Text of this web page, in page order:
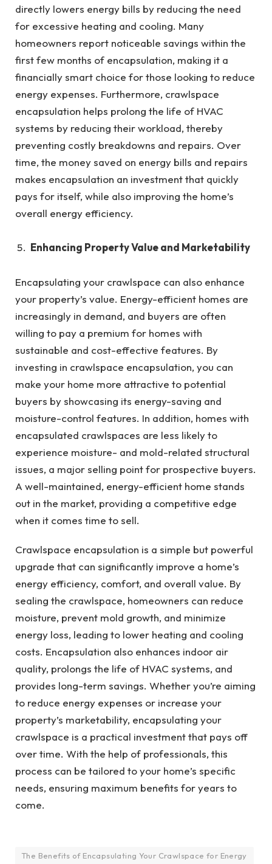
directly lowers energy bills by reducing the need
for excessive heating and cooling. Many
homeowners report noticeable savings within the
first few months of encapsulation, making it a
financially smart choice for those looking to reduce
energy expenses. Furthermore, crawlspace
encapsulation helps prolong the life of HVAC
systems by reducing their workload, thereby
preventing costly breakdowns and repairs. Over
time, the money saved on energy bills and repairs
makes encapsulation an investment that quickly
pays for itself, while also improving the home’s
overall energy efficiency.
Enhancing Property Value and Marketability
Encapsulating your crawlspace can also enhance
your property’s value. Energy-efficient homes are
increasingly in demand, and buyers are often
willing to pay a premium for homes with
sustainable and cost-effective features. By
investing in crawlspace encapsulation, you can
make your home more attractive to potential
buyers by showcasing its energy-saving and
moisture-control features. In addition, homes with
encapsulated crawlspaces are less likely to
experience moisture- and mold-related structural
issues, a major selling point for prospective buyers.
A well-maintained, energy-efficient home stands
out in the market, providing a competitive edge
when it comes time to sell.
Crawlspace encapsulation is a simple but powerful
upgrade that can significantly improve a home’s
energy efficiency, comfort, and overall value. By
sealing the crawlspace, homeowners can reduce
moisture, prevent mold growth, and minimize
energy loss, leading to lower heating and cooling
costs. Encapsulation also enhances indoor air
quality, prolongs the life of HVAC systems, and
provides long-term savings. Whether you’re aiming
to reduce energy expenses or increase your
property’s marketability, encapsulating your
crawlspace is a practical investment that pays off
over time. With the help of professionals, this
process can be tailored to your home’s specific
needs, ensuring maximum benefits for years to
come.
The Benefits of Encapsulating Your Crawlspace for Energy